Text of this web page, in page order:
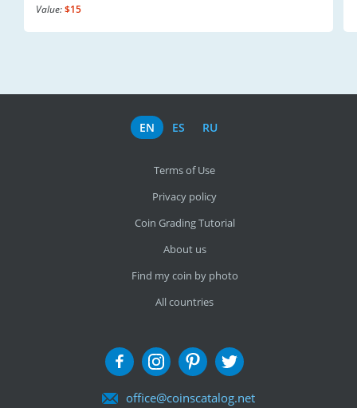
Value:$15
EN ES RU
Terms of Use
Privacy policy
Coin Grading Tutorial
About us
Find my coin by photo
All countries
office@coinscatalog.net